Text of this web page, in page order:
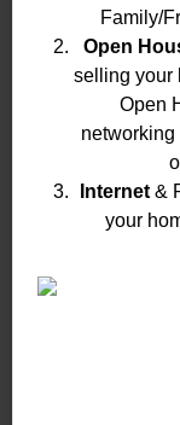
Family/
Open
selling your
Open
networking
Internet&
your